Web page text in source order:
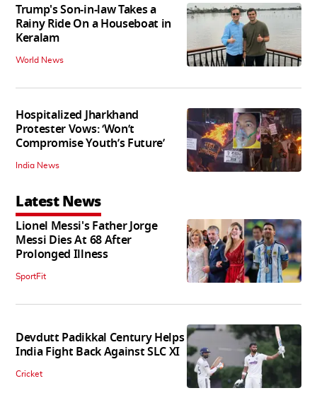
Trump's Son-in-law Takes a
Rainy Ride On a Houseboat in
Keralam
World News
Hospitalized Jharkhand
Protester Vows: ‘Won’t
Compromise Youth’s Future’
India News
Latest News
Lionel Messi's Father Jorge
Messi Dies At 68 After
Prolonged Illness
SportFit
Devdutt Padikkal Century Helps
India Fight Back Against SLC XI
Cricket